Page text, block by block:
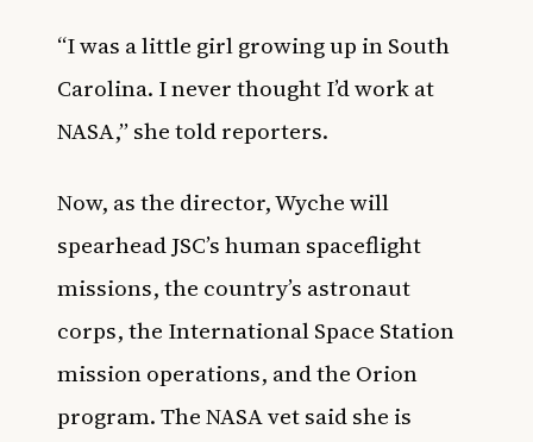
“I was a little girl growing up in South
Carolina. I never thought I’d work at
NASA,” she toldreporters.
Now, as the director, Wyche will
spearhead JSC’s human spaceflight
missions, the country’s astronaut
corps, the International Space Station
mission operations, and the Orion
program. The NASA vet said she is